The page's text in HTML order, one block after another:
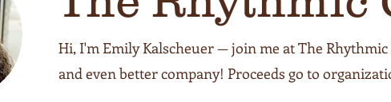
Hi, I'm Emily Kalscheuer — join me at The
and even better company! Proceeds go to